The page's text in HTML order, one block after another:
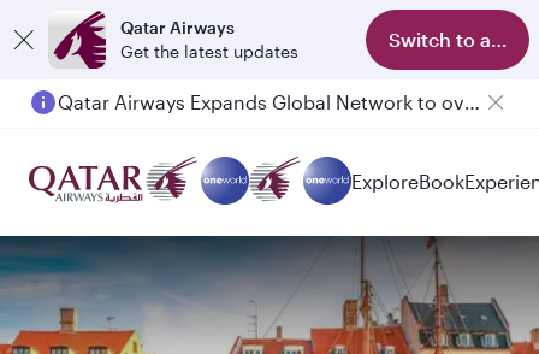
Qatar Airways
Get the latest updates
Switch to app
Passengers flying between Doha and Auckland on QR914 and QR915
ExploreBook